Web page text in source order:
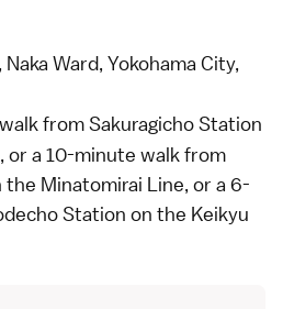
Ward, Yokohama City,
from Sakuragicho Station
or a 10-minute walk from
Minatomirai Line, or a 6-
Station on the Keikyu